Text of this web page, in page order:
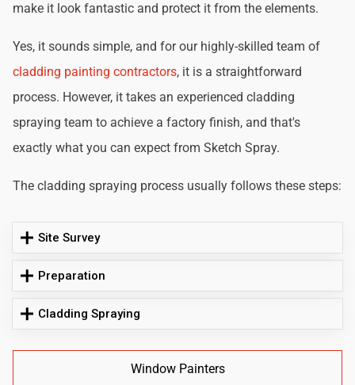
make it look fantastic and protect it from the elements.
Yes, it sounds simple, and for our highly-skilled team of
cladding painting contractors, it is a straightforward
process. However, it takes an experienced cladding
spraying team to achieve a factory finish, and that's
exactly what you can expect from Sketch Spray.
The cladding spraying process usually follows these steps:
Site Survey
Preparation
Cladding Spraying
Window Painters